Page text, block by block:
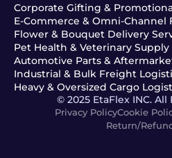
Corporate Gifting &
E-Commerce & Omni-Channel
Flower & Bouquet Delivery
Pet Health & Veterinary Supply
Automotive Parts &
Industrial & Bulk Freight
Heavy & Oversized Cargo
© 2025 EtaFlex INC.
Privacy PolicyCookie
Return/